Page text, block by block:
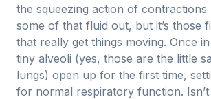
the squeezing action of contractions
some of that fluid out, but it’s those
that really get things moving. Once
tiny alveoli (yes, those are the little
lungs) open up for the first time,
for normal respiratory function.